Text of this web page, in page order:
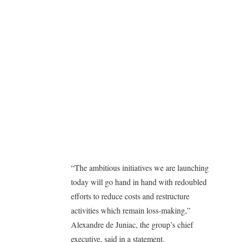
“The ambitious initiatives we are launching
today will go hand in hand with redoubled
efforts to reduce costs and restructure
activities which remain loss-making,”
Alexandre de Juniac, the group’s chief
executive, said in a statement.